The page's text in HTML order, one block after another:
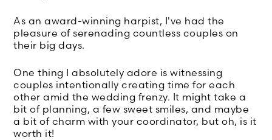
As an award-winning harpist, I've had the
pleasure of serenading countless couples on
their big days.
One thing I absolutely adore is witnessing
couples intentionally creating time for each
other amid the wedding frenzy. It might take a
bit of planning, a few sweet smiles, and maybe
a bit of charm with your coordinator, but oh, is it
worth it!